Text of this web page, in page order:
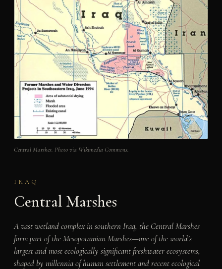
Central Marshes. Photo via Wikimedia Commons.
IRAQ
Central Marshes
A vast wetland complex in southern Iraq, the Central Marshes
form part of the Mesopotamian Marshes—one of the world’s
largest and most ecologically significant freshwater ecosystems,
shaped by millennia of human settlement and recent ecological